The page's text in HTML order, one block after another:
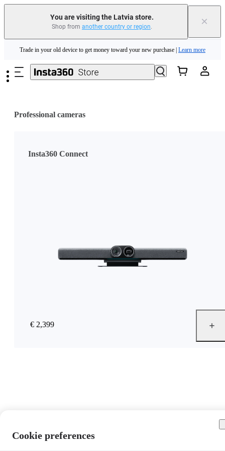
You are visiting the Latvia store.
Shop from another country or region. ×
Insta360 Luna Ultra |Available now| Free shipping
Trade in your old device to get money toward your new purchase | Learn more
Need shopping help? | Chat with our experts now!
Professional cameras
Insta360 Connect
€ 2,399
Cookie preferences